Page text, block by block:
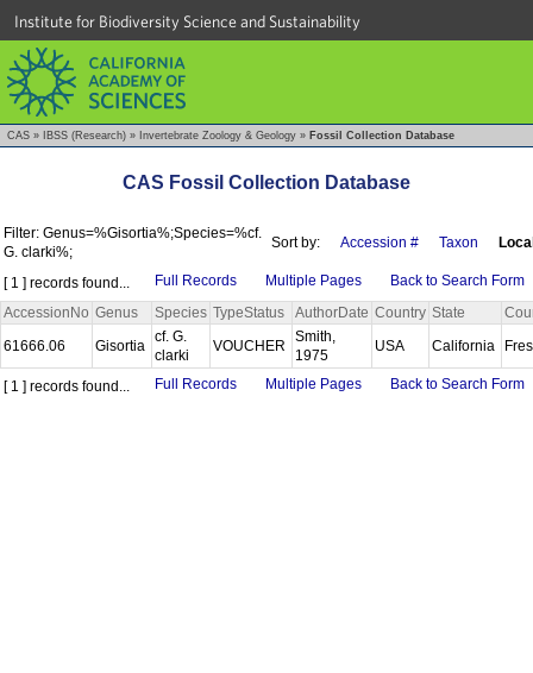
Institute for Biodiversity Science and Sustainability
CAS » IBSS (Research) » Invertebrate Zoology & Geology » Fossil Collection Database
CAS Fossil Collection Database
Filter: Genus=%Gisortia%;Species=%cf.
G. clarki%;
Sort by: Accession # Taxon
[ 1 ] records found... Full Records Multiple Pages
Back to Search Form
AccessionNo Genus Species TypeStatus AuthorDate Country State
61666.06
Gisortia
cf. G.
clarki
VOUCHER
Smith,
1975
USA California
[ 1 ] records found... Full Records Multiple Pages Back to Search Form